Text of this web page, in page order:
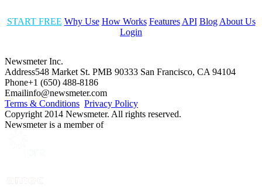
START FREE Why Use How Works Features API Blog About Us
Login
Newsmeter Inc.
Address548 Market St. PMB 90333 San Francisco, CA 94104
Phone+1 (650) 488-8186
Emailinfo@newsmeter.com
Terms & Conditions Privacy Policy
Copyright 2014 Newsmeter. All rights reserved.
Newsmeter is a member of